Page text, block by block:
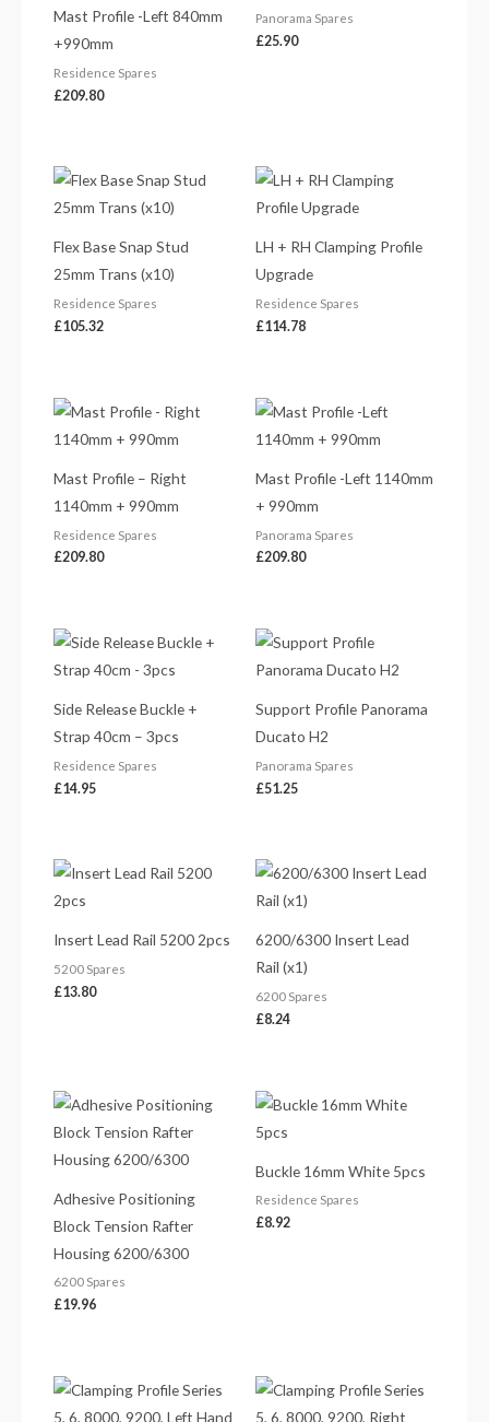
Mast Profile -Left 840mm
+990mm
Residence Spares
£209.80
Panorama Spares
£25.90
Flex Base Snap Stud
25mm Trans (x10)
Residence Spares
£105.32
LH + RH Clamping Profile
Upgrade
Residence Spares
£114.78
Mast Profile – Right
1140mm + 990mm
Residence Spares
£209.80
Mast Profile -Left 1140mm
+ 990mm
Panorama Spares
£209.80
Side Release Buckle +
Strap 40cm – 3pcs
Residence Spares
£14.95
Support Profile Panorama
Ducato H2
Panorama Spares
£51.25
Insert Lead Rail 5200 2pcs
5200 Spares
£13.80
6200/6300 Insert Lead
Rail (x1)
6200 Spares
£8.24
Adhesive Positioning
Block Tension Rafter
Housing 6200/6300
6200 Spares
£19.96
Buckle 16mm White 5pcs
Residence Spares
£8.92
Price
range:
£223.24
Price
range:
£223.24